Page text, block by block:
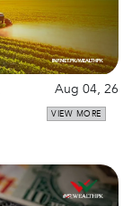
Aug 04, 26
VIEW MORE